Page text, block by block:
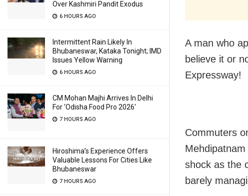
Over Kashmiri Pandit Exodus
6 HOURS AGO
Intermittent Rain Likely In
Bhubaneswar, Kataka Tonight; IMD
Issues Yellow Warning
6 HOURS AGO
CM Mohan Majhi Arrives In Delhi
For ‘Odisha Food Pro 2026′
7 HOURS AGO
Hiroshima’s Experience Offers
Valuable Lessons For Cities Like
Bhubaneswar
7 HOURS AGO
A man who
believe it or
Expressway!
Commuters
shock as the
barely